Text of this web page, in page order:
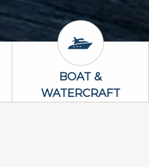
Boat &
BOAT &
WATERCRAFT